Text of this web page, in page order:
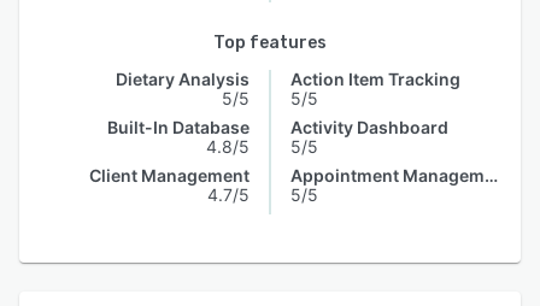
Top features
Dietary Analysis
5/5
Built-In Database
4.8/5
Client Management
4.7/5
Action Item Tracking
5/5
Activity Dashboard
5/5
Appointment Management
5/5